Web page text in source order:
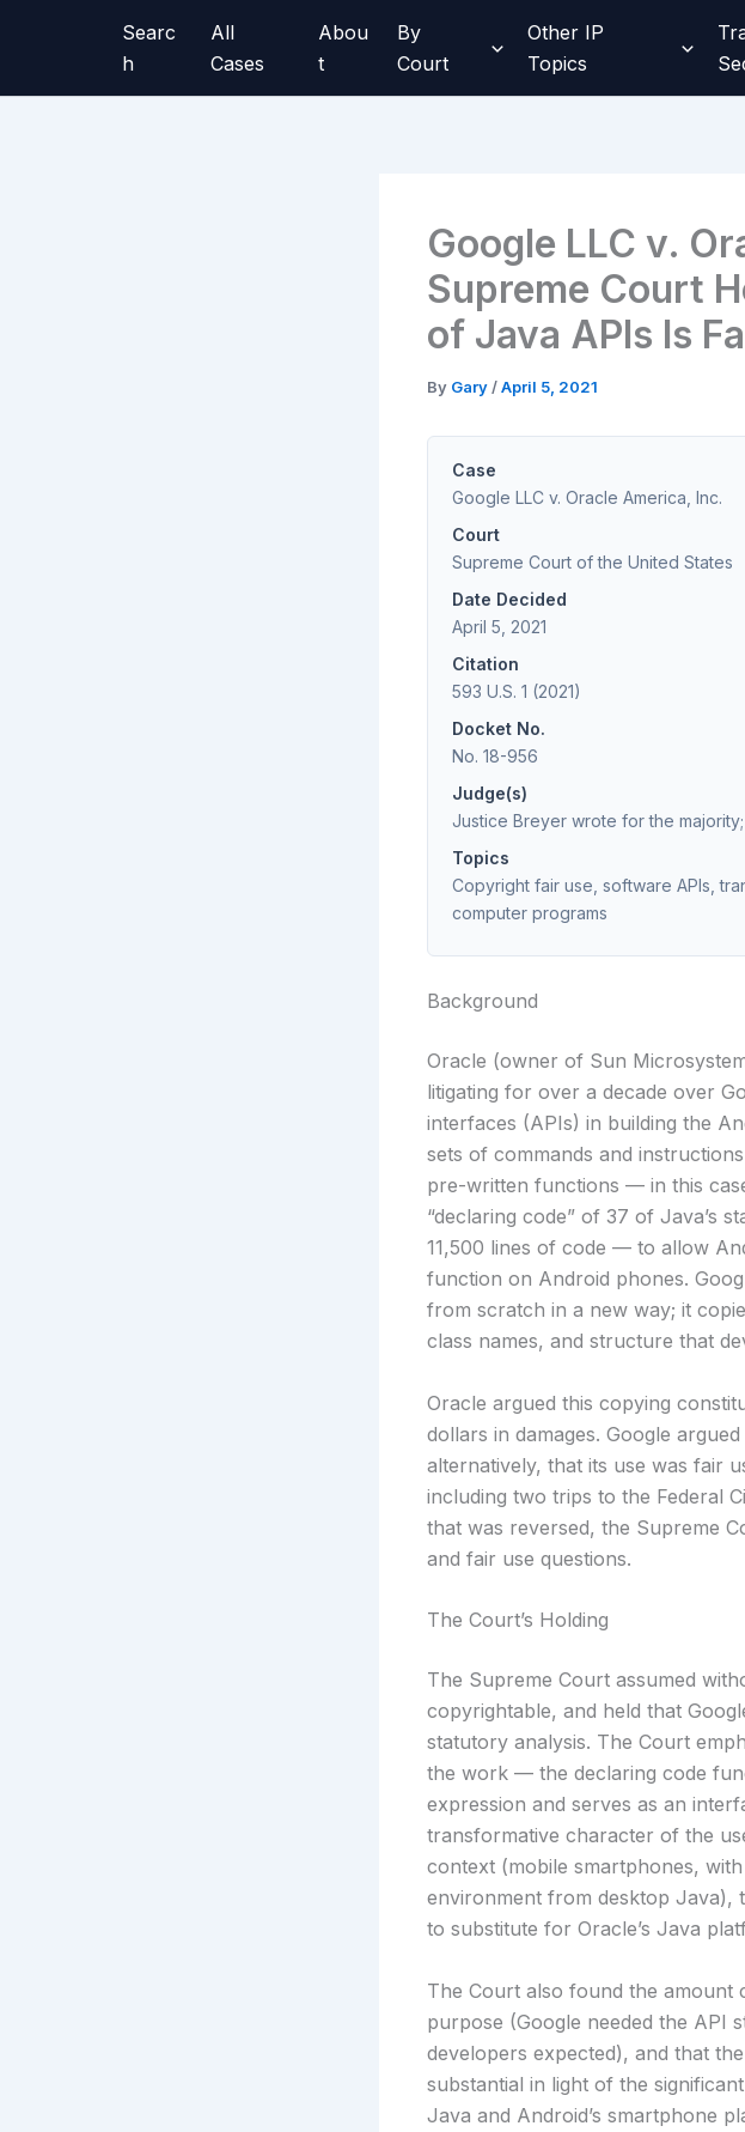
Searc
h
All
Cases
Abou
t
By
Court
Other IP
Topics
Google LLC v.
Supreme Court
of Java APIs Is
By Gary /April 5, 2021
Case
Google LLC v. Oracle America, Inc.
Court
Supreme Court of the United States
Date Decided
April 5, 2021
Citation
593 U.S. 1 (2021)
Docket No.
No. 18-956
Judge(s)
Justice Breyer wrote for the
Topics
Copyright fair use, software APIs,
computer programs
Background
Oracle (owner of Sun
litigating for over a decade over
interfaces (APIs) in building the
sets of commands and
pre-written functions — in this
“declaring code” of 37 of Java’s
11,500 lines of code — to allow
function on Android phones.
from scratch in a new way; it
class names, and structure that
Oracle argued this copying
dollars in damages. Google
alternatively, that its use was fair
including two trips to the Federal
that was reversed, the Supreme
and fair use questions.
The Court’s Holding
The Supreme Court assumed
copyrightable, and held that
statutory analysis. The Court
the work — the declaring code
expression and serves as an
transformative character of the
context (mobile smartphones,
environment from desktop
to substitute for Oracle’s Java
The Court also found the amount
purpose (Google needed the API
developers expected), and that
substantial in light of the
Java and Android’s smartphone